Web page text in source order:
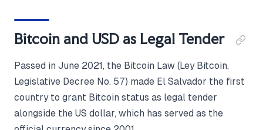
Bitcoin and USD as Legal Tender
Passed in June 2021, the Bitcoin Law (Ley Bitcoin,
Legislative Decree No. 57) made El Salvador the first
country to grant Bitcoin status as legal tender
alongside the US dollar, which has served as the